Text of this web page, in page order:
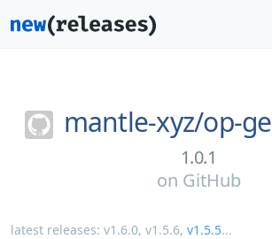
mantle-xyz/op-
1.0.1
on GitHub
latest releases: v1.6.0, v1.5.6, v1.5.5...